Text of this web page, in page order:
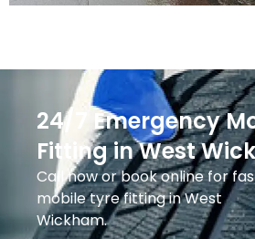
24/7 Emergency
Fitting in West
Call now or book online for
mobile tyre fitting in West
Wickham.